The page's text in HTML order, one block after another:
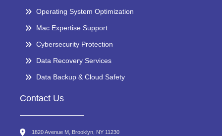
Operating System Optimization
Mac Expertise Support
Cybersecurity Protection
Data Recovery Services
Data Backup & Cloud Safety
Contact Us
1820 Avenue M, Brooklyn, NY 11230